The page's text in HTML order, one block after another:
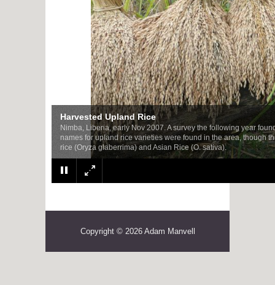
Harvested Upland Rice
Nimba, Liberia, early Nov 2007. A survey the following year
names for upland rice varieties were found in the area, though
rice (Oryza glaberrima) and Asian Rice (O. sativa).
Copyright © 2026 Adam Manvell